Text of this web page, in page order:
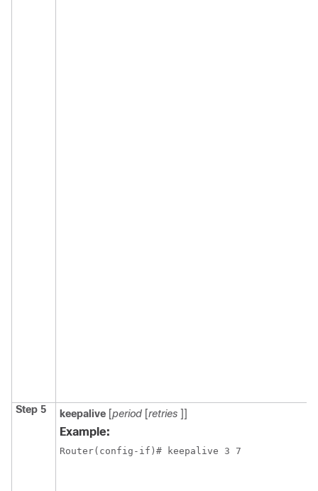
Step 5 keepalive [period [retries ]]
Example:
Router(config-if)# keepalive 3 7